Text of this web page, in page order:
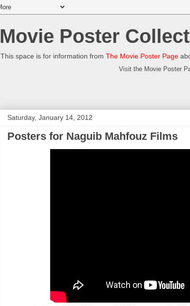
Movie Poster
This space is for information from The Movie Poster Page
Visit the Movie Poster
Saturday, January 14, 2012
Posters for Naguib Mahfouz Films